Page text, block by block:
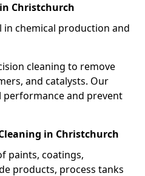
Christchurch
in chemical production and
cleaning to remove
and catalysts. Our
and prevent
in Christchurch
paints, coatings,
products, process tanks